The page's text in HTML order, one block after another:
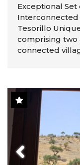
Exceptional Set
Interconnected
Tesorillo
comprising two
connected
Previous